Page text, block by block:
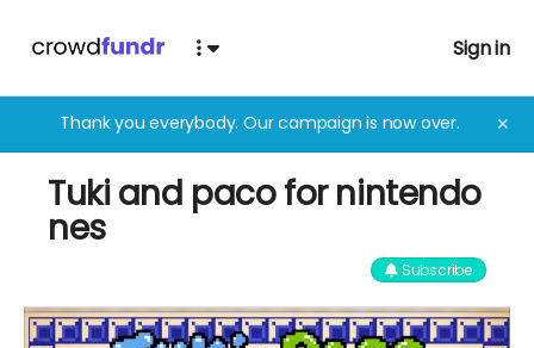
Sign in
Thank you everybody. Our campaign is now over. ✕
Tuki and paco for nintendo
nes
Subscribe